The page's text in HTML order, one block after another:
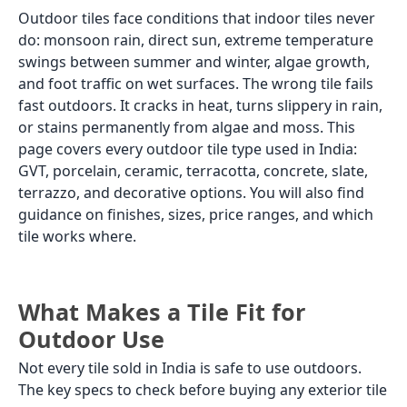
Outdoor tiles face conditions that indoor tiles never
do: monsoon rain, direct sun, extreme temperature
swings between summer and winter, algae growth,
and foot traffic on wet surfaces. The wrong tile fails
fast outdoors. It cracks in heat, turns slippery in rain,
or stains permanently from algae and moss. This
page covers every outdoor tile type used in India:
GVT, porcelain, ceramic, terracotta, concrete, slate,
terrazzo, and decorative options. You will also find
guidance on finishes, sizes, price ranges, and which
tile works where.
What Makes a Tile Fit for
Outdoor Use
Not every tile sold in India is safe to use outdoors.
The key specs to check before buying any exterior tile